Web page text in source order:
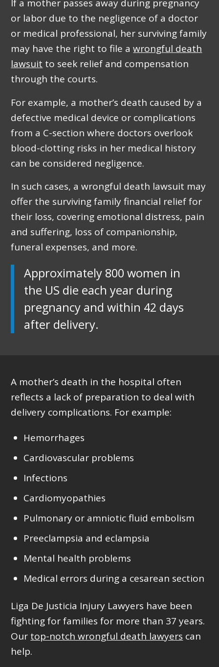
If a mother passes away during pregnancy
or labor due to the negligence of a doctor
or medical professional, her surviving family
may have the right to file awrongful death
lawsuit to seek relief and compensation
through the courts.
For example, a mother’s death caused by a
defective medical device or complications
from a C-section where doctors overlook
blood-clotting risks in her medical history
can be considered negligence.
In such cases, a wrongful death lawsuit may
offer the surviving family financial relief for
their loss, covering emotional distress, pain
and suffering, loss of companionship,
funeral expenses, and more.
Approximately 800 women in
the US die each year during
pregnancy and within 42 days
after delivery.
A mother’s death in the hospital often
reflects a lack of preparation to deal with
delivery complications. For example:
Hemorrhages
Cardiovascular problems
Infections
Cardiomyopathies
Pulmonary or amniotic fluid embolism
Preeclampsia and eclampsia
Mental health problems
Medical errors during a cesarean section
Liga De Justicia Injury Lawyers have been
fighting for families for more than 37 years.
Our top-notch wrongful death lawyers can
help.